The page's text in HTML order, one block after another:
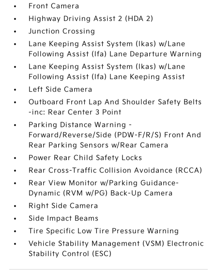
Front Camera
Highway Driving Assist 2 (HDA 2)
Junction Crossing
Lane Keeping Assist System (lkas) w/Lane
Following Assist (lfa) Lane Departure Warning
Lane Keeping Assist System (lkas) w/Lane
Following Assist (lfa) Lane Keeping Assist
Left Side Camera
Outboard Front Lap And Shoulder Safety Belts
-inc: Rear Center 3 Point
Parking Distance Warning -
Forward/Reverse/Side (PDW-F/R/S) Front And
Rear Parking Sensors w/Rear Camera
Power Rear Child Safety Locks
Rear Cross-Traffic Collision Avoidance (RCCA)
Rear View Monitor w/Parking Guidance-
Dynamic (RVM w/PG) Back-Up Camera
Right Side Camera
Side Impact Beams
Tire Specific Low Tire Pressure Warning
Vehicle Stability Management (VSM) Electronic
Stability Control (ESC)